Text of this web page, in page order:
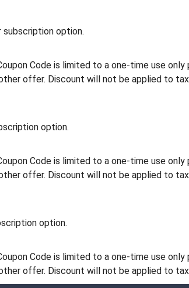
option.
Code is limited to a one-time use
offer. Discount will not be applied to
option.
Code is limited to a one-time use
offer. Discount will not be applied to
option.
Code is limited to a one-time use
offer. Discount will not be applied to